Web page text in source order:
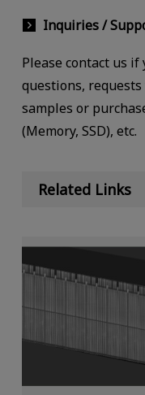
Inquiries /
Please contact us if
questions,
samples or
(Memory, SSD), etc.
Related Links